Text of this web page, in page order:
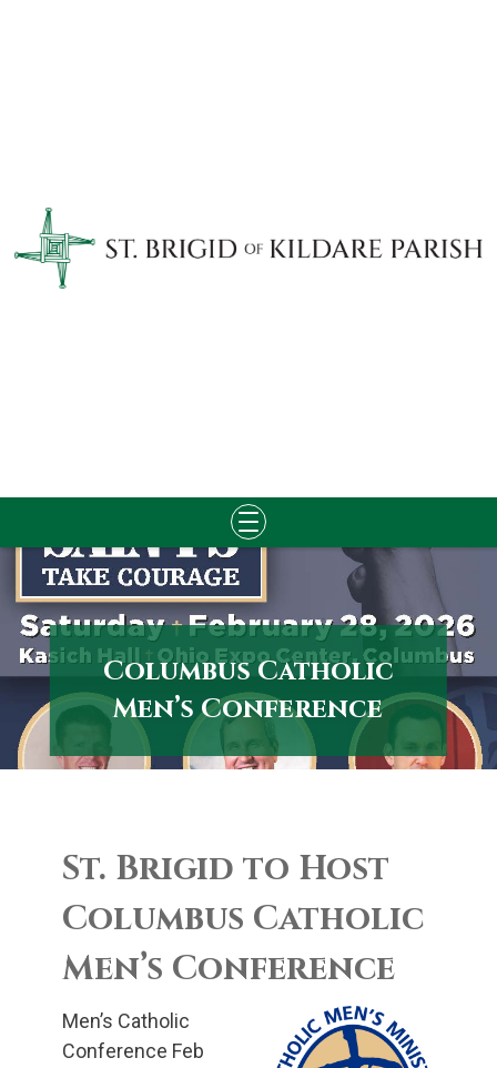
Skip
content
Columbus Catholic
Men’s Conference
St. Brigid to Host
Columbus Catholic
Men’s Conference
Men’s Catholic
Conference Feb